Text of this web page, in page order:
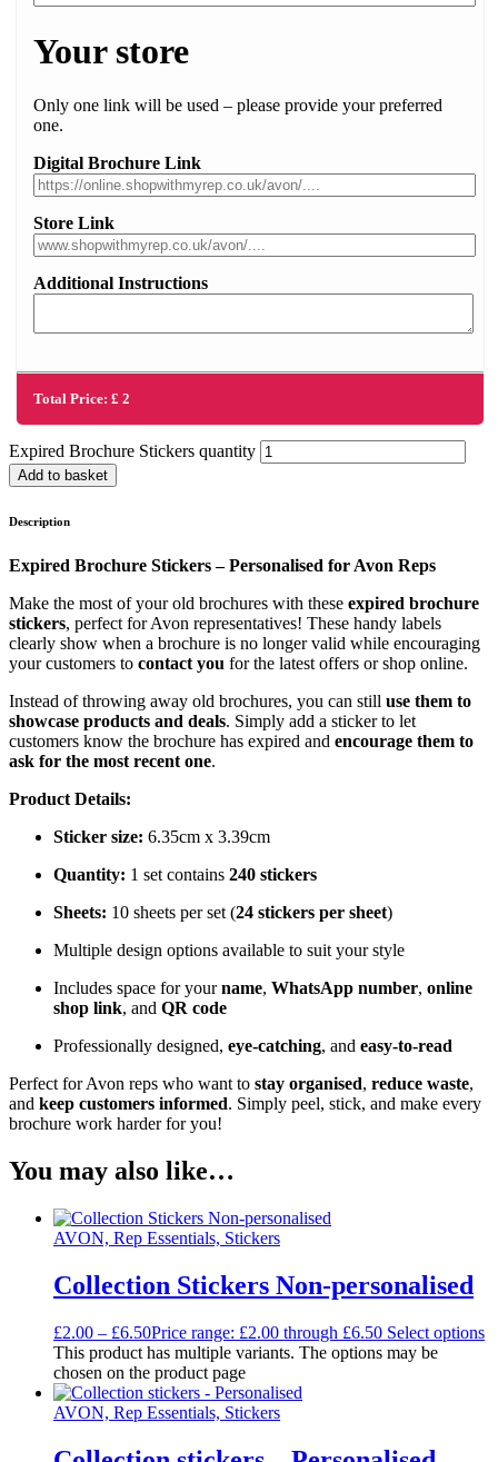
Your store
Only one link will be used – please provide your preferred
one.
Digital Brochure Link
Store Link
Additional Instructions
Total Price:£2
Expired Brochure Stickers quantity
Add to basket
Description
Expired Brochure Stickers – Personalised for Avon Reps
Make the most of your old brochures with these expired brochure
stickers, perfect for Avon representatives! These handy labels
clearly show when a brochure is no longer valid while encouraging
your customers to contact you for the latest offers or shop online.
Instead of throwing away old brochures, you can still use them to
showcase products and deals. Simply add a sticker to let
customers know the brochure has expired and encourage them to
ask for the most recent one.
Product Details:
Sticker size: 6.35cm x 3.39cm
Quantity: 1 set contains 240 stickers
Sheets: 10 sheets per set (24 stickers per sheet)
Multiple design options available to suit your style
Includes space for yourname, WhatsApp number, online
shop link, and QR code
Professionally designed, eye-catching, and easy-to-read
Perfect for Avon reps who want to stay organised, reduce waste,
and keep customers informed. Simply peel, stick, and make every
brochure work harder for you!
You may also like…
AVON, Rep Essentials, Stickers
Collection Stickers Non-personalised
£2.00 – £6.50Price range: £2.00 through £6.50 Select options
This product has multiple variants. The options may be
chosen on the product page
AVON, Rep Essentials, Stickers